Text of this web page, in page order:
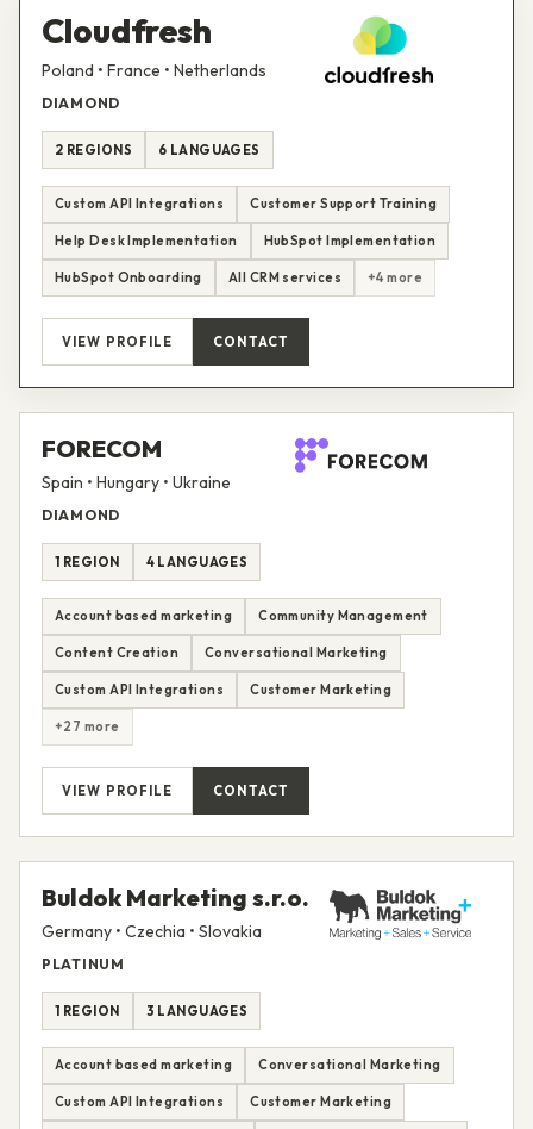
Cloudfresh
Poland • France • Netherlands
DIAMOND
2 REGIONS 6 LANGUAGES
Custom API Integrations Customer Support Training
Help Desk Implementation HubSpot Implementation
HubSpot Onboarding All CRM services +4 more
VIEW PROFILE CONTACT
FORECOM
Spain • Hungary • Ukraine
DIAMOND
1 REGION 4 LANGUAGES
Account based marketing Community Management
Content Creation Conversational Marketing
Custom API Integrations Customer Marketing
+27 more
VIEW PROFILE CONTACT
Buldok Marketing s.r.o.
Germany • Czechia • Slovakia
PLATINUM
1 REGION 3 LANGUAGES
Account based marketing Conversational Marketing
Custom API Integrations Customer Marketing